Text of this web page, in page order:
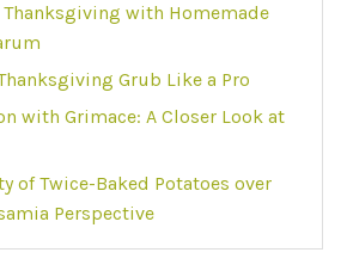
Thanksgiving with Homemade
Grub Like a Pro
with Grimace: A Closer Look at
of Twice-Baked Potatoes over
Perspective